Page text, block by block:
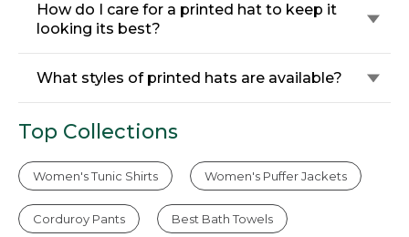
How do I care for a printed hat to keep it
looking its best?
What styles of printed hats are available?
Top Collections
Women's Tunic Shirts Women's Puffer Jackets
Corduroy Pants Best Bath Towels